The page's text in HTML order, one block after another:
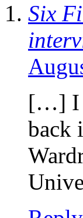
Six
[…] I
back